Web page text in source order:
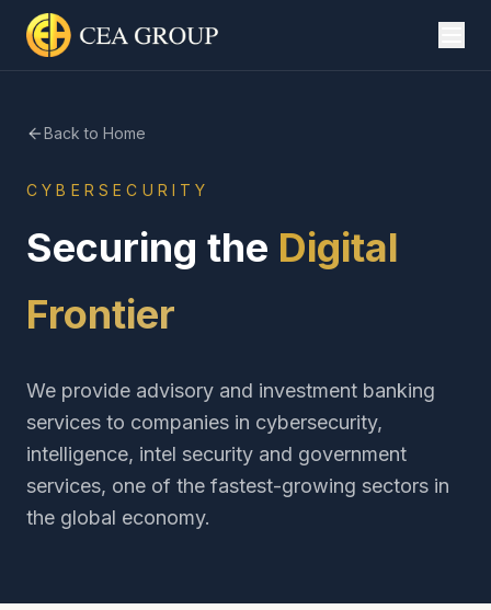
Back to Home
CYBERSECURITY
Securing the Digital
Frontier
We provide advisory and investment banking
services to companies in cybersecurity,
intelligence, intel security and government
services, one of the fastest-growing sectors in
the global economy.